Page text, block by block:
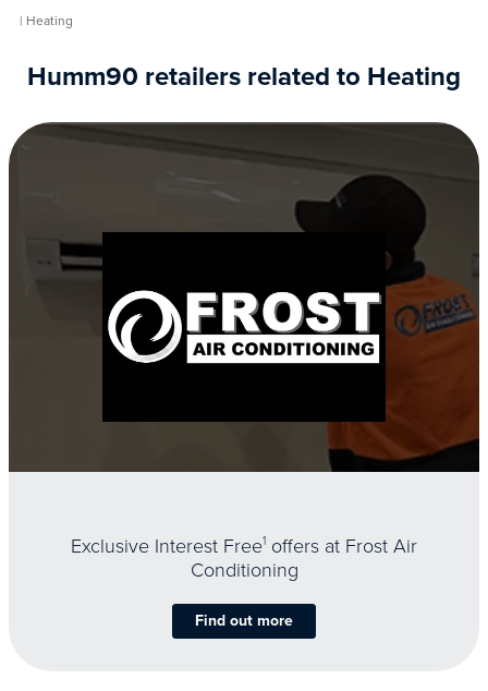
| Heating
Humm90 retailers related to Heating
Exclusive Interest Free1 offers at Frost Air
Conditioning
Find out more